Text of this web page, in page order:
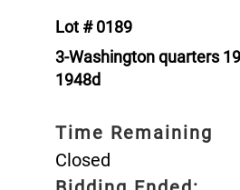
Lot # 0189
3-Washington quarters
1948d
Time Remaining
Closed